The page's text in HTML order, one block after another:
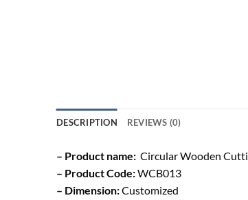
DESCRIPTION REVIEWS (0)
– Product name: Circular Wooden
– Product Code:WCB013
– Dimension:Customized